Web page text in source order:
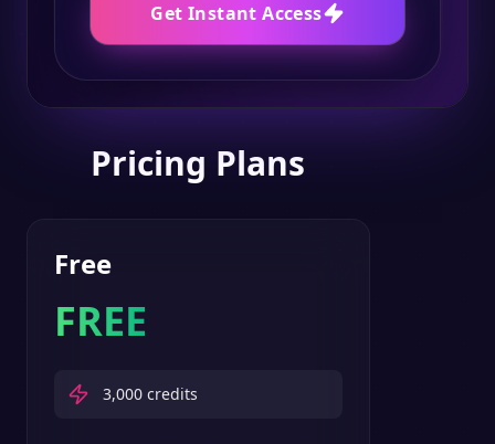
Get Instant Access
Pricing Plans
Free
FREE
3,000 credits